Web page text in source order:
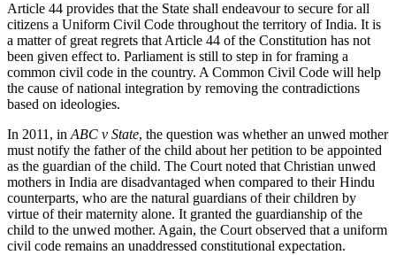
Article 44 provides that the State shall endeavour to secure for all
citizens a Uniform Civil Code throughout the territory of India. It is
a matter of great regrets that Article 44 of the Constitution has not
been given effect to. Parliament is still to step in for framing a
common civil code in the country. A Common Civil Code will help
the cause of national integration by removing the contradictions
based on ideologies.
In 2011, in ABC v State, the question was whether an unwed mother
must notify the father of the child about her petition to be appointed
as the guardian of the child. The Court noted that Christian unwed
mothers in India are disadvantaged when compared to their Hindu
counterparts, who are the natural guardians of their children by
virtue of their maternity alone. It granted the guardianship of the
child to the unwed mother. Again, the Court observed that a uniform
civil code remains an unaddressed constitutional expectation.